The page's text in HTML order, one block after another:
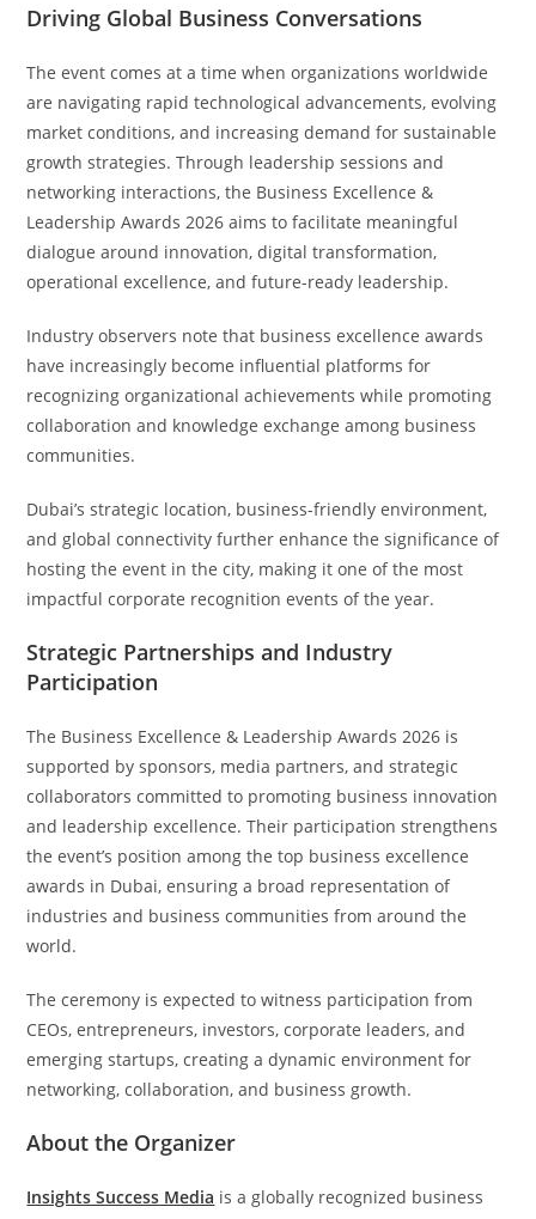
Driving Global Business Conversations
The event comes at a time when organizations worldwide
are navigating rapid technological advancements, evolving
market conditions, and increasing demand for sustainable
growth strategies. Through leadership sessions and
networking interactions, the Business Excellence &
Leadership Awards 2026 aims to facilitate meaningful
dialogue around innovation, digital transformation,
operational excellence, and future-ready leadership.
Industry observers note that business excellence awards
have increasingly become influential platforms for
recognizing organizational achievements while promoting
collaboration and knowledge exchange among business
communities.
Dubai’s strategic location, business-friendly environment,
and global connectivity further enhance the significance of
hosting the event in the city, making it one of the most
impactful corporate recognition events of the year.
Strategic Partnerships and Industry
Participation
The Business Excellence & Leadership Awards 2026 is
supported by sponsors, media partners, and strategic
collaborators committed to promoting business innovation
and leadership excellence. Their participation strengthens
the event’s position among the top business excellence
awards in Dubai, ensuring a broad representation of
industries and business communities from around the
world.
The ceremony is expected to witness participation from
CEOs, entrepreneurs, investors, corporate leaders, and
emerging startups, creating a dynamic environment for
networking, collaboration, and business growth.
About the Organizer
Insights Success Media is a globally recognized business